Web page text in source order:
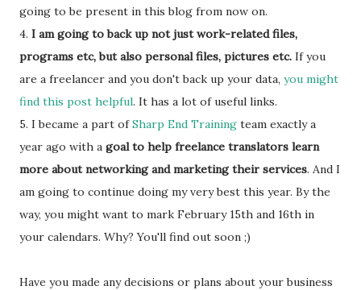
going to be present in this blog from now on.
4. I am going to back up not just work-related files,
programs etc, but also personal files, pictures etc. If you
are a freelancer and you don't back up your data, you might
find this post helpful. It has a lot of useful links.
5. I became a part ofSharp End Training team exactly a
year ago with a goal to help freelance translators learn
more about networking and marketing their services. And I
am going to continue doing my very best this year. By the
way, you might want to mark February 15th and 16th in
your calendars. Why? You'll find out soon ;)
Have you made any decisions or plans about your business